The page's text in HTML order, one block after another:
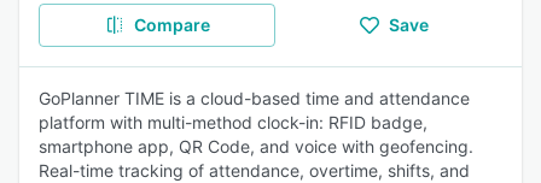
Compare Save
GoPlanner TIME is a cloud-based time and attendance
platform with multi-method clock-in: RFID badge,
smartphone app, QR Code, and voice with geofencing.
Real-time tracking of attendance, overtime, shifts, and